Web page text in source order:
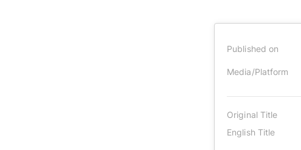
Published on
Media/Platform
Original Title
English Title